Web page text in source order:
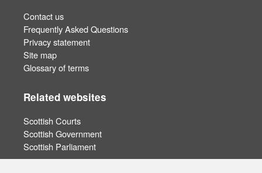
Contact us
Frequently Asked Questions
Privacy statement
Site map
Glossary of terms
Related websites
Scottish Courts
Scottish Government
Scottish Parliament